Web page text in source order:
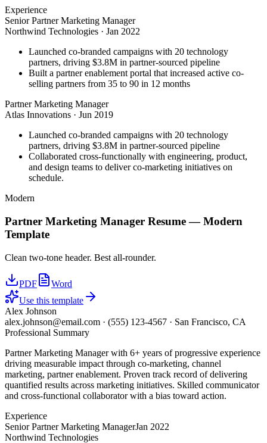
Experience
Senior Partner Marketing Manager
Northwind Technologies · Jan 2022
Launched co-branded campaigns with 20 technology
partners, driving $3.8M in partner-sourced pipeline
Built a partner enablement portal that increased active co-
selling partners from 35 to 90 in 12 months
Partner Marketing Manager
Atlas Innovations · Jun 2019
Launched co-branded campaigns with 20 technology
partners, driving $3.8M in partner-sourced pipeline
Collaborated cross-functionally with engineering, product,
and design teams to deliver co-marketing initiatives on
schedule.
Modern
Partner Marketing Manager Resume —Modern
Template
Clean two-tone header. Best all-rounder.
PDF
Word
Use this template
Alex Johnson
alex.johnson@email.com · (555) 123-4567 · San Francisco, CA
Professional Summary
Partner Marketing Manager with 6+ years of progressive experience
driving measurable impact through co-marketing, channel
marketing, partner enablement. Proven track record of delivering
quantified results across marketing initiatives. Skilled communicator
and cross-functional collaborator with a bias toward action.
Experience
Senior Partner Marketing ManagerJan 2022
Northwind Technologies